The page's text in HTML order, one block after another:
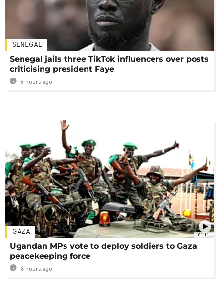
SENEGAL
Senegal jails three TikTok influencers over posts
criticising president Faye
6 hours ago
01:11
GAZA
Ugandan MPs vote to deploy soldiers to Gaza
peacekeeping force
8 hours ago